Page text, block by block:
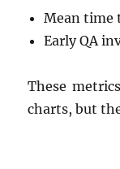
Mean time
Early QA
These
charts, but